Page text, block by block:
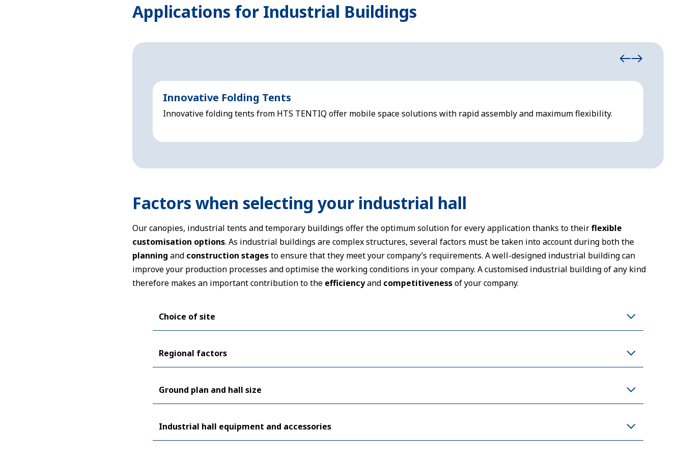
Applications for Industrial Buildings
Innovative Folding Tents
Innovative folding tents from HTS TENTIQ offer mobile space solutions with rapid assembly and maximum flexibility.
Factors when selecting your industrial hall
Our canopies, industrial tents and temporary buildings offer the optimum solution for every application thanks to theirflexible
customisation options. As industrial buildings are complex structures, several factors must be taken into account during both the
planning and construction stagesto ensure that they meet your company’s requirements. A well-designed industrial building can
improve your production processes and optimise the working conditions in your company. A customised industrial building of any kind
therefore makes an important contribution to the efficiencyand competitivenessof your company.
Choice of site
Regional factors
Ground plan and hall size
Industrial hall equipment and accessories